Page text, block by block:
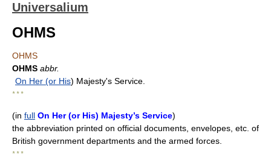
Universalium
OHMS
OHMS
OHMS abbr.
On Her (or His) Majesty's Service.
* * *
(in full On Her (or His) Majesty’s Service)
the abbreviation printed on official documents, envelopes, etc. of
British government departments and the armed forces.
* * *